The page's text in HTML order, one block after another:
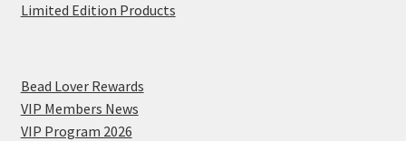
Limited Edition Products
Bead Lover Rewards
VIP Members News
VIP Program 2026